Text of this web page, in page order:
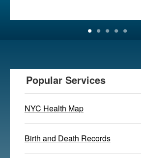
Popular Services
NYC Health Map
Birth and Death Records